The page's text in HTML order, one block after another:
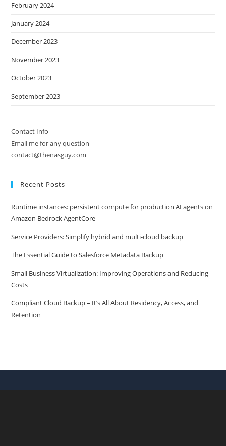
February 2024
January 2024
December 2023
November 2023
October 2023
September 2023
Contact Info
Email me for any question
contact@thenasguy.com
Recent Posts
Runtime instances: persistent compute for production AI agents on
Amazon Bedrock AgentCore
Service Providers: Simplify hybrid and multi-cloud backup
The Essential Guide to Salesforce Metadata Backup
Small Business Virtualization: Improving Operations and Reducing
Costs
Compliant Cloud Backup – It’s All About Residency, Access, and
Retention